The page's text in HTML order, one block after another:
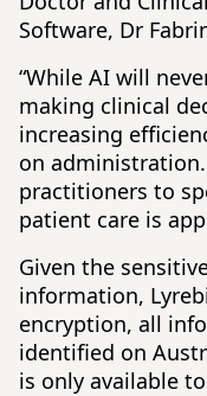
Software, Dr
“While AI will
making clinical
increasing
on
practitioners to
patient care is
Given the
information,
encryption, all
identified on
is only available